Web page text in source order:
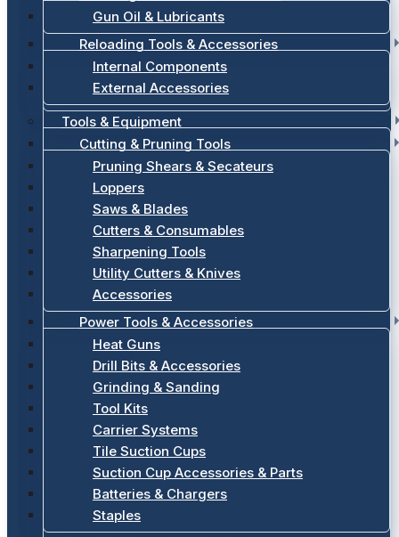
Gun Oil & Lubricants
Reloading Tools & Accessories
Internal Components
External Accessories
Tools & Equipment
Cutting & Pruning Tools
Pruning Shears & Secateurs
Loppers
Saws & Blades
Cutters & Consumables
Sharpening Tools
Utility Cutters & Knives
Accessories
Power Tools & Accessories
Heat Guns
Drill Bits & Accessories
Grinding & Sanding
Tool Kits
Carrier Systems
Tile Suction Cups
Suction Cup Accessories & Parts
Batteries & Chargers
Staples